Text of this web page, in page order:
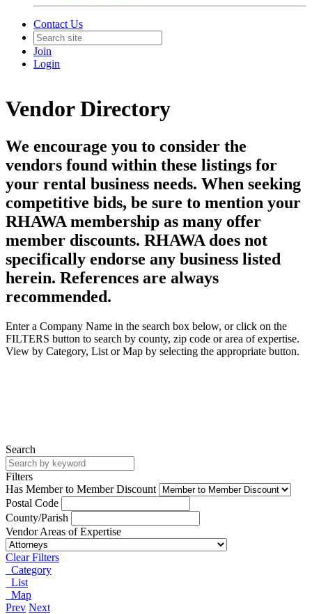
Contact Us
Join
Login
Vendor Directory
We encourage you to consider the
vendors found within these listings for
your rental business needs. When seeking
competitive bids, be sure to mention your
RHAWA membership as many offer
member discounts. RHAWA does not
specifically endorse any business listed
herein. References are always
recommended.
Enter a Company Name in the search box below, or click on the
FILTERS button to search by county, zip code or area of expertise.
View by Category, List or Map by selecting the appropriate button.
Search
Filters
Has Member to Member Discount
Postal Code
County/Parish
Vendor Areas of Expertise
Clear Filters
Category
List
Map
Prev Next